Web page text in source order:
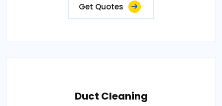
Get Quotes
Duct Cleaning